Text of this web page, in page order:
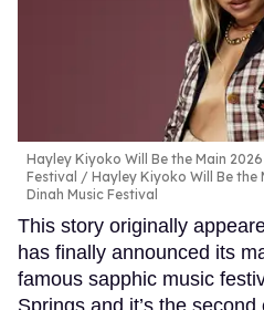
Hayley Kiyoko Will Be the Main
Festival
Hayley Kiyoko Will Be the
Dinah Music Festival
This story originally
has finally announced its
famous sapphic music
Springs and it’s the